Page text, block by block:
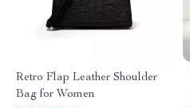
Retro Flap Leather Shoulder
Bag for Women